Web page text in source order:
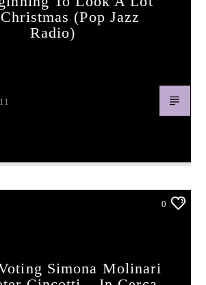
(pop Jazz
Radio)
0
Simona Molinari